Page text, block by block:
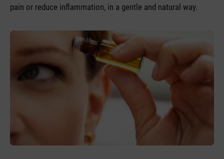
pain or reduce inflammation, in a gentle and natural way.